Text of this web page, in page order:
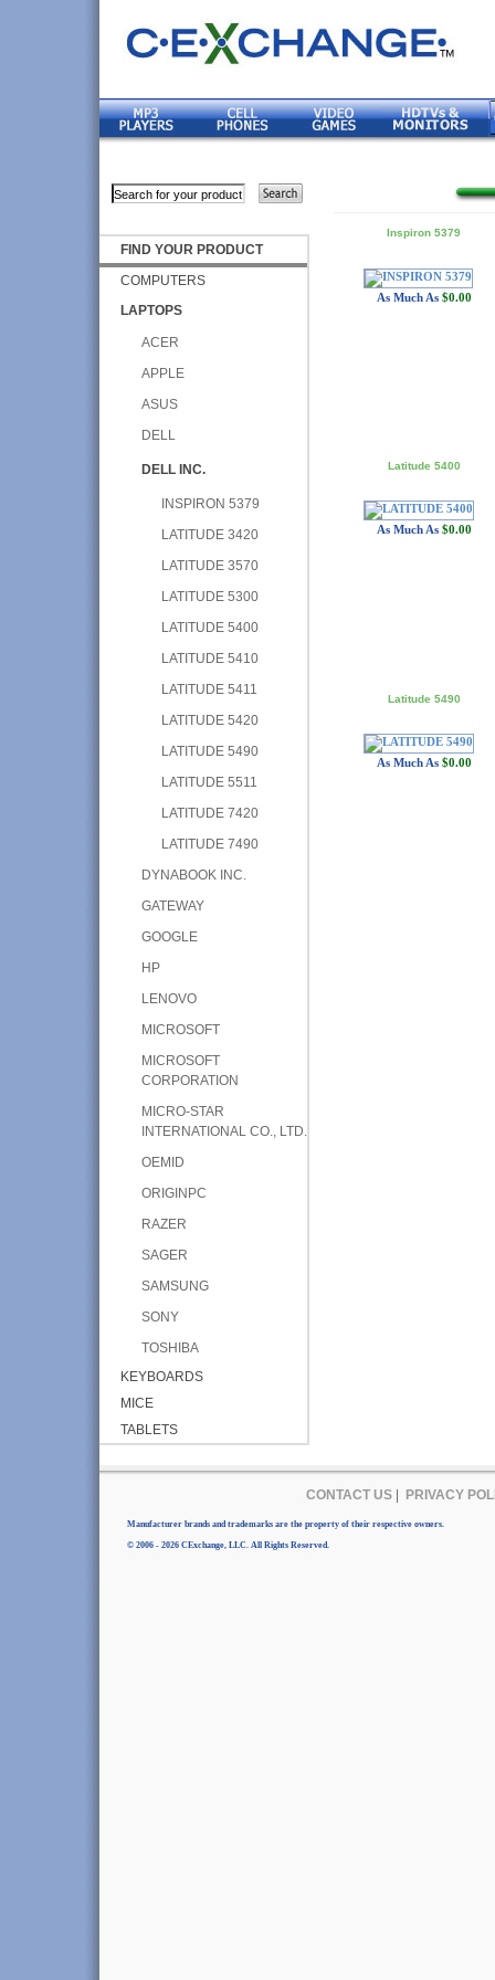
FIND YOUR PRODUCT
COMPUTERS
LAPTOPS
ACER
APPLE
ASUS
DELL
DELL INC.
INSPIRON 5379
LATITUDE 3420
LATITUDE 3570
LATITUDE 5300
LATITUDE 5400
LATITUDE 5410
LATITUDE 5411
LATITUDE 5420
LATITUDE 5490
LATITUDE 5511
LATITUDE 7420
LATITUDE 7490
DYNABOOK INC.
GATEWAY
GOOGLE
HP
LENOVO
MICROSOFT
MICROSOFT
CORPORATION
MICRO-STAR
INTERNATIONAL CO., LTD.
OEMID
ORIGINPC
RAZER
SAGER
SAMSUNG
SONY
TOSHIBA
KEYBOARDS
MICE
TABLETS
Inspiron 5379
As Much As $0.00
Latitude 5400
As Much As $0.00
Latitude 5490
As Much As $0.00
CONTACT US| PRIVACY
Manufacturer brands and trademarks are the property of their respective owners.
© 2006 - 2026 CExchange, LLC. All Rights Reserved.